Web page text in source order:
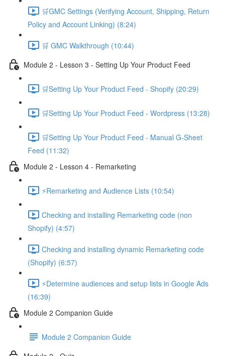
🛒GMC Settings (Verifying Account, Shipping, Return
Policy and Account Linking) (8:24)
🛒 GMC Walkthrough (10:44)
Module 2 - Lesson 3 - Setting Up Your Product Feed
🛒Setting Up Your Product Feed - Shopify (20:29)
🛒Setting Up Your Product Feed - Wordpress (13:28)
🛒Setting Up Your Product Feed - Manual G-Sheet
Feed (11:32)
Module 2 - Lesson 4 - Remarketing
⚡Remarketing and Audience Lists (10:54)
Checking and installing Remarketing code (non
Shopify) (4:57)
Checking and installing dynamic Remarketing code
(Shopify) (6:57)
⚡Determine audiences and setup lists in Google Ads
(16:39)
Module 2 Companion Guide
Module 2 Companion Guide